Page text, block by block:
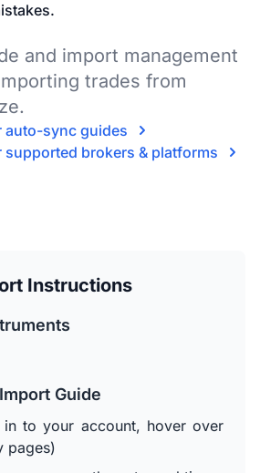
and import management
trades from
auto-sync guides
supported brokers & platforms
Instructions
Guide
to your account, hover over
pages)